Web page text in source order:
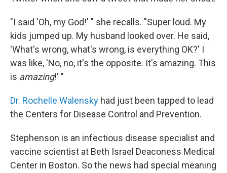
"I said 'Oh, my God!' " she recalls. "Super loud. My
kids jumped up. My husband looked over. He said,
'What's wrong, what's wrong, is everything OK?' I
was like, 'No, no, it's the opposite. It's amazing. This
is amazing!' "
Dr. Rochelle Walensky had just been tapped to lead
the Centers for Disease Control and Prevention.
Stephenson is an infectious disease specialist and
vaccine scientist at Beth Israel Deaconess Medical
Center in Boston. So the news had special meaning